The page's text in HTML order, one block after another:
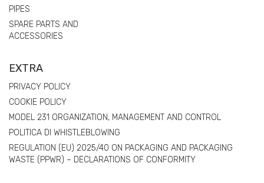
PIPES
SPARE PARTS AND
ACCESSORIES
EXTRA
PRIVACY POLICY
COOKIE POLICY
MODEL 231 ORGANIZATION, MANAGEMENT AND CONTROL
POLITICA DI WHISTLEBLOWING
REGULATION (EU) 2025/40 ON PACKAGING AND PACKAGING
WASTE (PPWR) – DECLARATIONS OF CONFORMITY